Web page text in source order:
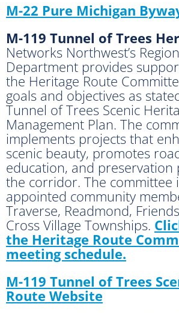
M-22 Pure Michigan
M-119 Tunnel of Trees
Networks Northwest’s
Department provides
the Heritage Route
goals and objectives as
Tunnel of Trees Scenic
Management Plan. The
implements projects that
scenic beauty, promotes
education, and
the corridor. The committee
appointed community
Traverse, Readmond,
Cross Village Townships.
the Heritage Route
meeting schedule.
M-119 Tunnel of Trees
Route Website